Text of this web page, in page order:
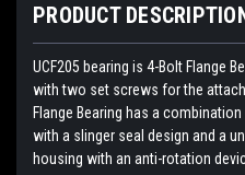
PRODUCT
UCF205 bearing is 4-Bolt Flange
with two set screws for the
Flange Bearing has a
with a slinger seal design and a
housing with an anti-rotation